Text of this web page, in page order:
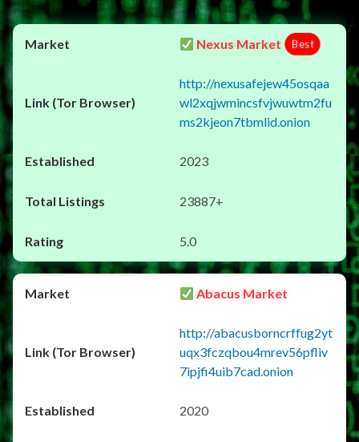
Nexus Market Best
http://nexusafejew45osqaa
wl2xqjwmincsfvjwuwtm2fu
ms2kjeon7tbmlid.onion
2023
23887+
5.0
Abacus Market
http://abacusborncrffug2yt
uqx3fczqbou4mrev56pfliv
7ipjfi4uib7cad.onion
2020